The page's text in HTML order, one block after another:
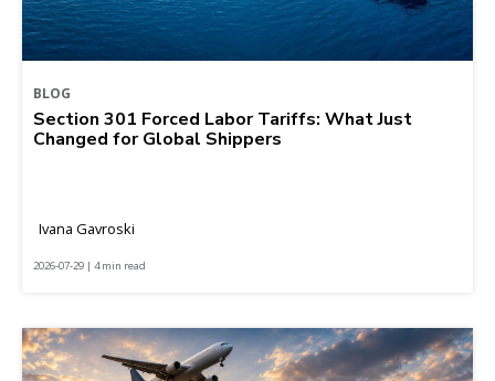
BLOG
Section 301 Forced Labor Tariffs: What Just
Changed for Global Shippers
Ivana Gavroski
2026-07-29 | 4 min read